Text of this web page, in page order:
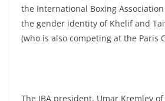
the International Boxing
the gender identity of Khelif and
(who is also competing at the Paris
The IBA president, Umar Kremlev of